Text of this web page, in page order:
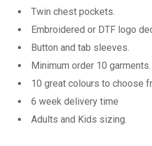
Twin chest pockets.
Embroidered or DTF logo
Button and tab sleeves.
Minimum order 10 garments.
10 great colours to choose
6 week delivery time
Adults and Kids sizing.